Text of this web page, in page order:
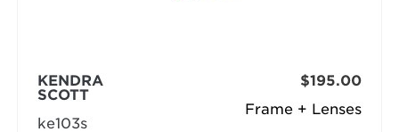
Frame + Lenses
KENDRA
SCOTT
ke103s
$195.00